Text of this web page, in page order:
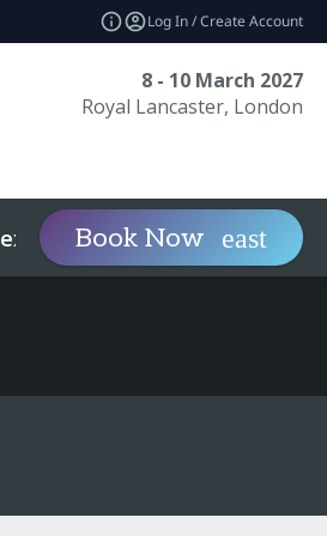
Log In / Create Account
8 - 10 March 2027
Royal Lancaster, London
expand_more Contact
Book Now